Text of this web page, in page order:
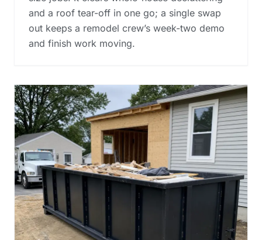
and a roof tear-off in one go; a single swap
out keeps a remodel crew’s week-two demo
and finish work moving.